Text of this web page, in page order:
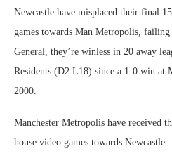
Newcastle have misplaced their final
games towards Man Metropolis,
General, they’re winless in 20 away
Residents (D2 L18) since a 1-0 win at
2000.
Manchester Metropolis have received
house video games towards Newcastle